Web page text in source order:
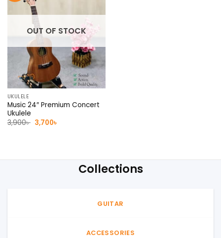
OUT OF STOCK
UKULELE
Music 24″ Premium Concert
Ukulele
3,900৳ Original
price
3,700৳
Collections
GUITAR
ACCESSORIES